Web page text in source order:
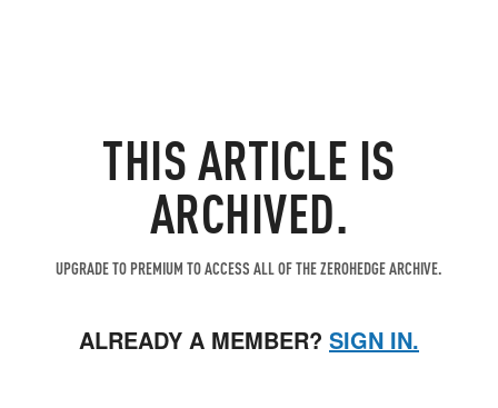
THIS ARTICLE IS
ARCHIVED.
UPGRADE TO PREMIUM TO ACCESS ALL OF THE ZEROHEDGE ARCHIVE.
ALREADY A MEMBER? SIGN IN.